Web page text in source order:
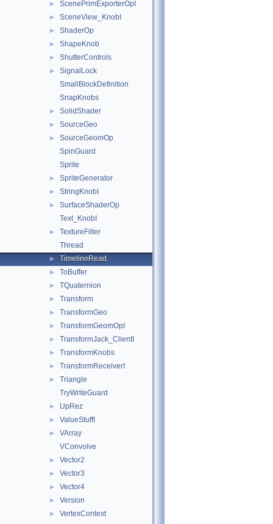
► ScenePrimExporterOpI
► SceneView_KnobI
► ShaderOp
► ShapeKnob
► ShutterControls
►
SignalLock
SmallBlockDefinition
SnapKnobs
► SolidShader
► SourceGeo
►
SourceGeomOp
SpinGuard
Sprite
► SpriteGenerator
► StringKnobI
►
SurfaceShaderOp
Text_KnobI
►
TextureFilter
Thread
► TimelineRead
► ToBuffer
► TQuaternion
► Transform
► TransformGeo
► TransformGeomOpI
► TransformJack_ClientI
► TransformKnobs
► TransformReceiverI
►
Triangle
TryWriteGuard
► UpRez
► ValueStuffI
►
VArray
VConvolve
► Vector2
► Vector3
► Vector4
► Version
► VertexContext